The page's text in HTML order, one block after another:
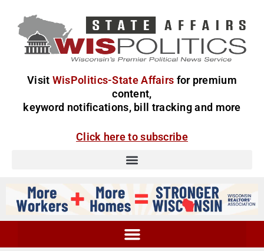
Visit WisPolitics-State Affairs for premium
content,
keyword notifications, bill tracking and more
Click here to subscribe